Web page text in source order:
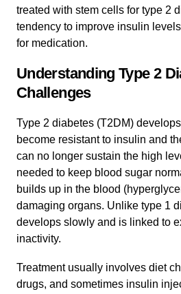
treated with stem cells for type 2
tendency to improve insulin
for medication.
Understanding Type 2
Challenges
Type 2 diabetes (T2DM)
become resistant to insulin and
can no longer sustain the high
needed to keep blood sugar
builds up in the blood
damaging organs. Unlike type 1
develops slowly and is linked to
inactivity.
Treatment usually involves diet
drugs, and sometimes insulin